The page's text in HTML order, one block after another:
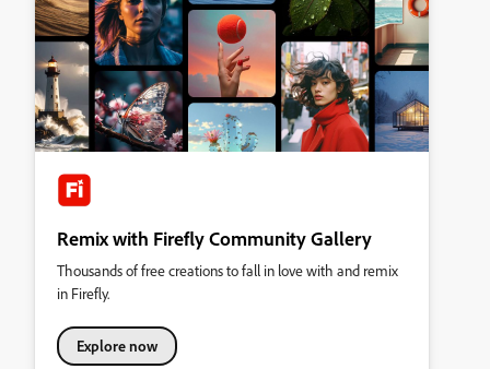
Remix with Firefly Community Gallery
Thousands of free creations to fall in love with and remix
in Firefly.
Explore now